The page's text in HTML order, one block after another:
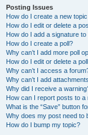
Posting Issues
How do I create a new
How do I edit or delete a
How do I add a signature
How do I create a poll?
Why can’t I add more poll
How do I edit or delete a
Why can’t I access a
Why can’t I add
Why did I receive a
How can I report posts to a
What is the “Save” button
Why does my post need to
How do I bump my topic?